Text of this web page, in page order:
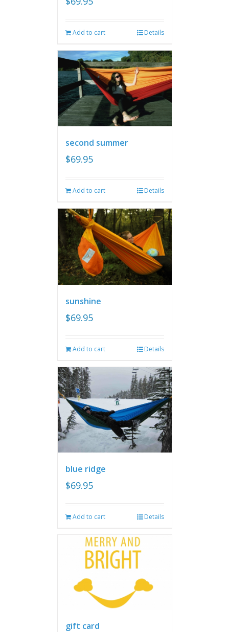
Add to cart Details
second summer
$69.95
Add to cart Details
sunshine
$69.95
Add to cart Details
blue ridge
$69.95
Add to cart Details
gift card